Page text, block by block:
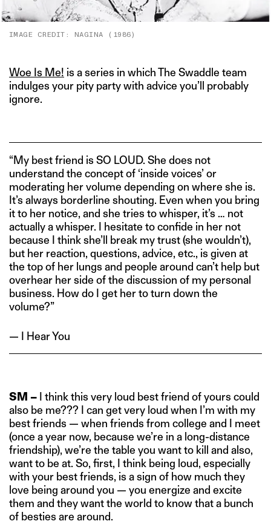
IMAGE CREDIT: NAGINA (1986)
Woe Is Me! is a series in which The Swaddle team
indulges your pity party with advice you’ll probably
ignore.
“My best friend is SO LOUD. She does not
understand the concept of ‘inside voices’ or
moderating her volume depending on where she is.
It’s always borderline shouting. Even when you bring
it to her notice, and she tries to whisper, it’s … not
actually a whisper. I hesitate to confide in her not
because I think she’ll break my trust (she wouldn’t),
but her reaction, questions, advice, etc., is given at
the top of her lungs and people around can’t help but
overhear her side of the discussion of my personal
business. How do I get her to turn down the
volume?”
— I Hear You
SM – I think this very loud best friend of yours could
also be me??? I can get very loud when I’m with my
best friends — when friends from college and I meet
(once a year now, because we’re in a long-distance
friendship), we’re the table you want to kill and also,
want to be at. So, first, I think being loud, especially
with your best friends, is a sign of how much they
love being around you — you energize and excite
them and they want the world to know that a bunch
of besties are around.